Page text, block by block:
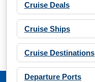
Cruise Deals
Cruise Ships
Cruise Destinations
Departure Ports